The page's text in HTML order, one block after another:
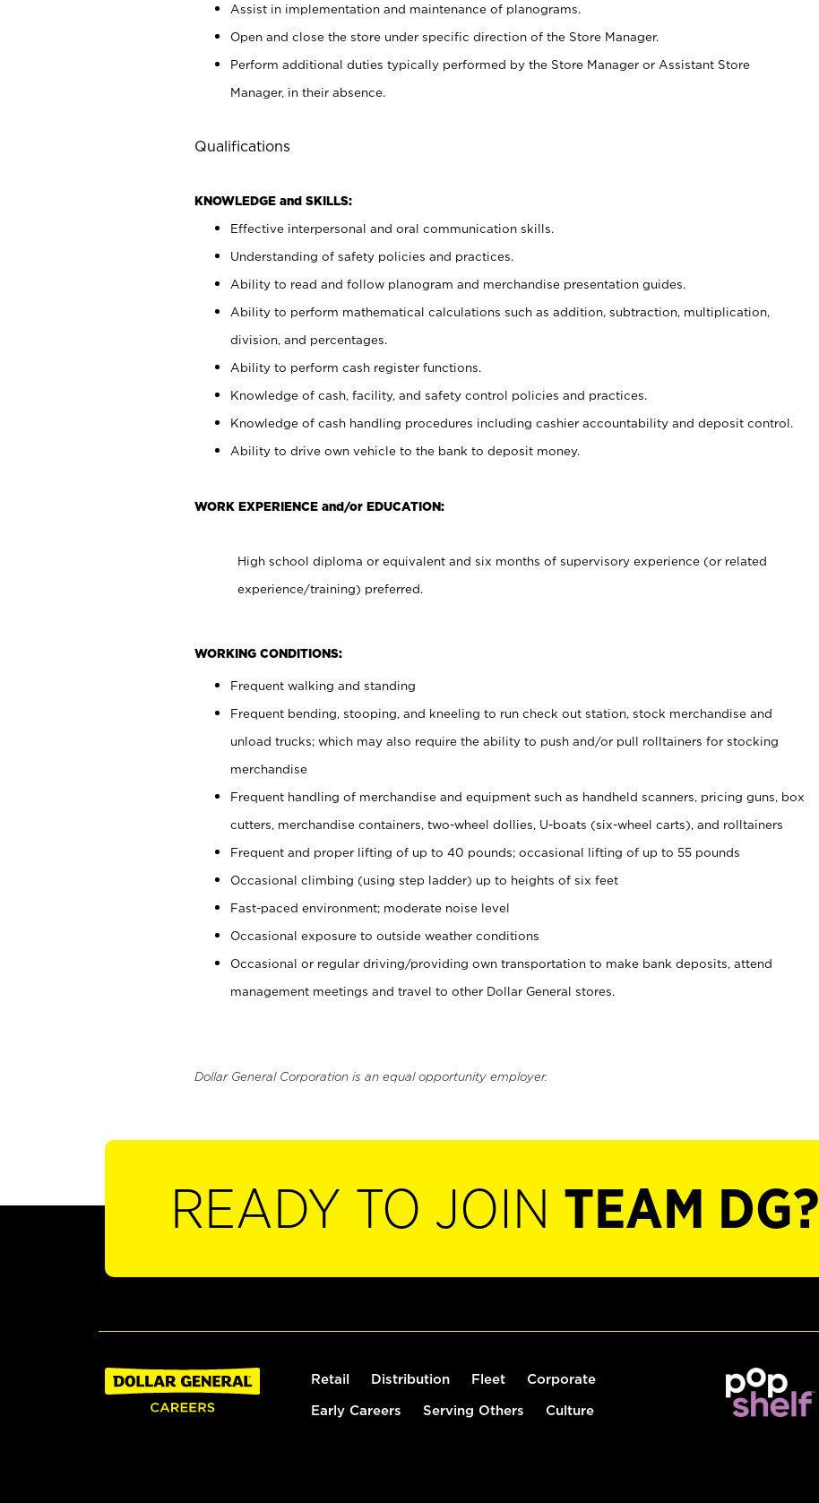
Assist in implementation and maintenance of planograms.
Open and close the store under specific direction of the Store Manager.
Perform additional duties typically performed by the Store Manager or Assistant Store
Manager, in their absence.
Qualifications
KNOWLEDGE and SKILLS:
Effective interpersonal and oral communication skills.
Understanding of safety policies and practices.
Ability to read and follow planogram and merchandise presentation guides.
Ability to perform mathematical calculations such as addition, subtraction, multiplication,
division, and percentages.
Ability to perform cash register functions.
Knowledge of cash, facility, and safety control policies and practices.
Knowledge of cash handling procedures including cashier accountability and deposit control.
Ability to drive own vehicle to the bank to deposit money.
WORK EXPERIENCE and/or EDUCATION:
High school diploma or equivalent and six months of supervisory experience (or related
experience/training) preferred.
WORKING CONDITIONS:
Frequent walking and standing
Frequent bending, stooping, and kneeling to run check out station, stock merchandise and
unload trucks; which may also require the ability to push and/or pull rolltainers for stocking
merchandise
Frequent handling of merchandise and equipment such as handheld scanners, pricing guns, box
cutters, merchandise containers, two-wheel dollies, U-boats (six-wheel carts), and rolltainers
Frequent and proper lifting of up to 40 pounds; occasional lifting of up to 55 pounds
Occasional climbing (using step ladder) up to heights of six feet
Fast-paced environment; moderate noise level
Occasional exposure to outside weather conditions
Occasional or regular driving/providing own transportation to make bank deposits, attend
management meetings and travel to other Dollar General stores.
Dollar General Corporation is an equal opportunity employer.
READY TO JOIN TEAM DG?
Retail Distribution Fleet Corporate
Early Careers Serving Others Culture